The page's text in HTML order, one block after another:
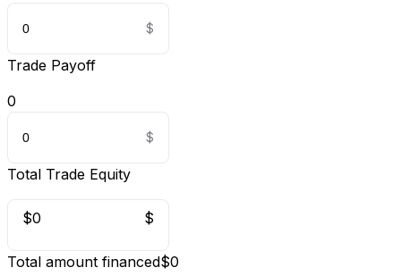
Trade Payoff
0
Total Trade Equity
$0 $
Total amount financed$0